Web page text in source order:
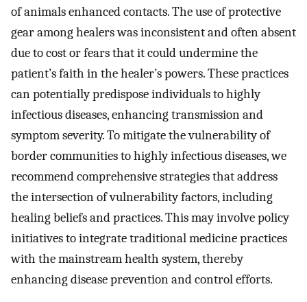
of animals enhanced contacts. The use of protective
gear among healers was inconsistent and often absent
due to cost or fears that it could undermine the
patient’s faith in the healer’s powers. These practices
can potentially predispose individuals to highly
infectious diseases, enhancing transmission and
symptom severity. To mitigate the vulnerability of
border communities to highly infectious diseases, we
recommend comprehensive strategies that address
the intersection of vulnerability factors, including
healing beliefs and practices. This may involve policy
initiatives to integrate traditional medicine practices
with the mainstream health system, thereby
enhancing disease prevention and control efforts.